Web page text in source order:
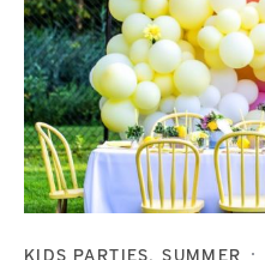
KIDS PARTIES SUMMER